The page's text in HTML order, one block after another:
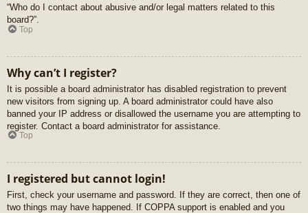
“Who do I contact about abusive and/or legal matters related to this
board?”.
Top
Why can’t I register?
It is possible a board administrator has disabled registration to prevent
new visitors from signing up. A board administrator could have also
banned your IP address or disallowed the username you are attempting to
register. Contact a board administrator for assistance.
Top
I registered but cannot login!
First, check your username and password. If they are correct, then one of
two things may have happened. If COPPA support is enabled and you